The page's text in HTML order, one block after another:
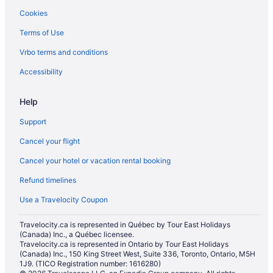
Cookies
Terms of Use
Vrbo terms and conditions
Accessibility
Help
Support
Cancel your flight
Cancel your hotel or vacation rental booking
Refund timelines
Use a Travelocity Coupon
Travelocity.ca is represented in Québec by Tour East Holidays
(Canada) Inc., a Québec licensee.
Travelocity.ca is represented in Ontario by Tour East Holidays
(Canada) Inc., 150 King Street West, Suite 336, Toronto, Ontario, M5H
1J9. (TICO Registration number: 1616280)